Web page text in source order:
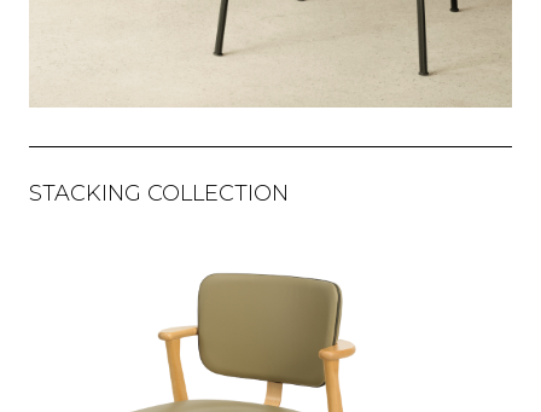
STACKING COLLECTION